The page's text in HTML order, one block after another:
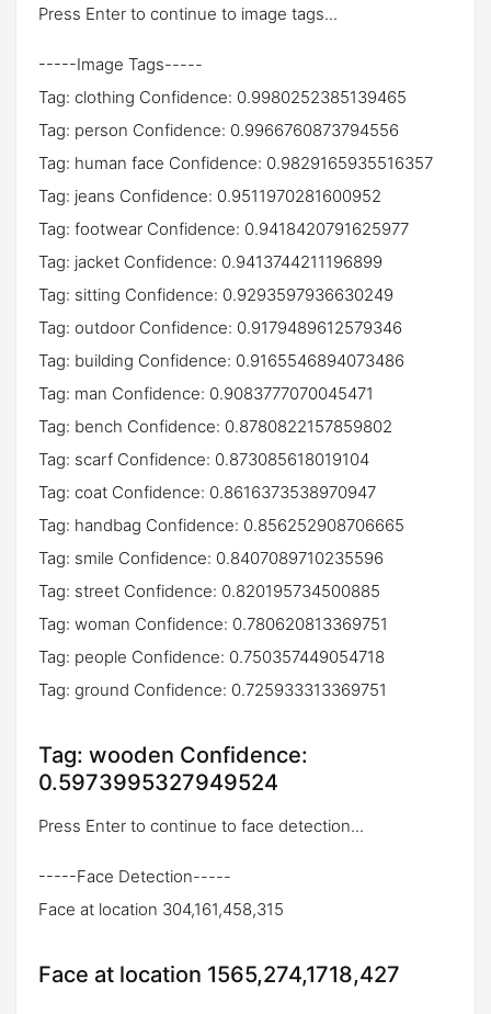
Press Enter to continue to image tags...
-----Image Tags-----
Tag: clothing Confidence: 0.9980252385139465
Tag: person Confidence: 0.9966760873794556
Tag: human face Confidence: 0.9829165935516357
Tag: jeans Confidence: 0.9511970281600952
Tag: footwear Confidence: 0.9418420791625977
Tag: jacket Confidence: 0.9413744211196899
Tag: sitting Confidence: 0.9293597936630249
Tag: outdoor Confidence: 0.9179489612579346
Tag: building Confidence: 0.9165546894073486
Tag: man Confidence: 0.9083777070045471
Tag: bench Confidence: 0.8780822157859802
Tag: scarf Confidence: 0.873085618019104
Tag: coat Confidence: 0.8616373538970947
Tag: handbag Confidence: 0.856252908706665
Tag: smile Confidence: 0.8407089710235596
Tag: street Confidence: 0.820195734500885
Tag: woman Confidence: 0.780620813369751
Tag: people Confidence: 0.750357449054718
Tag: ground Confidence: 0.725933313369751
Tag: wooden Confidence:
0.5973995327949524
Press Enter to continue to face detection...
-----Face Detection-----
Face at location 304,161,458,315
Face at location 1565,274,1718,427